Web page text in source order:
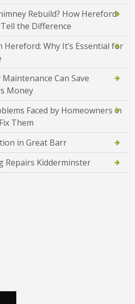
Rebuild? How Hereford
the Difference
Why It’s Essential for
Can Save
Money
Faced by Homeowners in
Them
in Great Barr
Repairs Kidderminster